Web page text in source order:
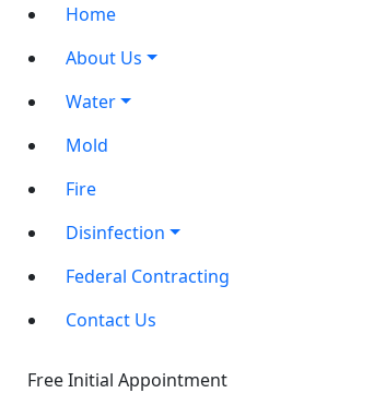
Home
About Us
Water
Mold
Fire
Disinfection
Federal Contracting
Contact Us
Free Initial Appointment